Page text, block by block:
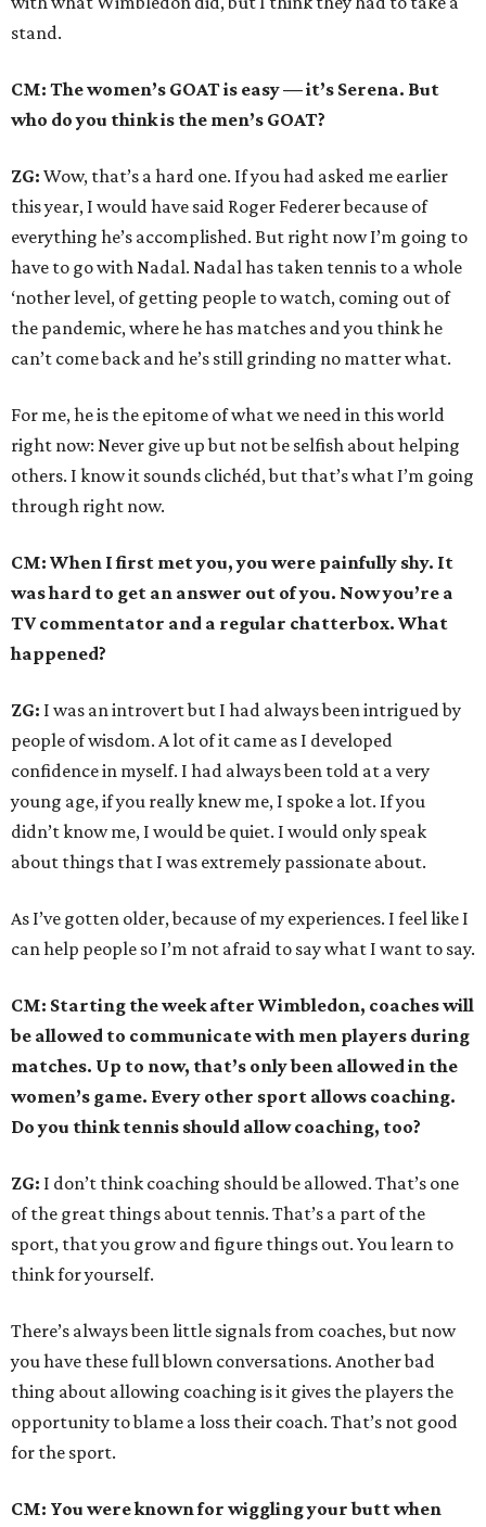
stand.
CM: The women’s GOAT is easy — it’s Serena. But
who do you think is the men’s GOAT?
ZG: Wow, that’s a hard one. If you had asked me earlier
this year, I would have said Roger Federer because of
everything he’s accomplished. But right now I’m going to
have to go with Nadal. Nadal has taken tennis to a whole
‘nother level, of getting people to watch, coming out of
the pandemic, where he has matches and you think he
can’t come back and he’s still grinding no matter what.
For me, he is the epitome of what we need in this world
right now: Never give up but not be selfish about helping
others. I know it sounds clichéd, but that’s what I’m going
through right now.
CM: When I first met you, you were painfully shy. It
was hard to get an answer out of you. Now you’re a
TV commentator and a regular chatterbox. What
happened?
ZG: I was an introvert but I had always been intrigued by
people of wisdom. A lot of it came as I developed
confidence in myself. I had always been told at a very
young age, if you really knew me, I spoke a lot. If you
didn’t know me, I would be quiet. I would only speak
about things that I was extremely passionate about.
As I’ve gotten older, because of my experiences. I feel like I
can help people so I’m not afraid to say what I want to say.
CM: Starting the week after Wimbledon, coaches will
be allowed to communicate with men players during
matches. Up to now, that’s only been allowed in the
women’s game. Every other sport allows coaching.
Do you think tennis should allow coaching, too?
ZG: I don’t think coaching should be allowed. That’s one
of the great things about tennis. That’s a part of the
sport, that you grow and figure things out. You learn to
think for yourself.
There’s always been little signals from coaches, but now
you have these full blown conversations. Another bad
thing about allowing coaching is it gives the players the
opportunity to blame a loss their coach. That’s not good
for the sport.
CM: You were known for wiggling your butt when